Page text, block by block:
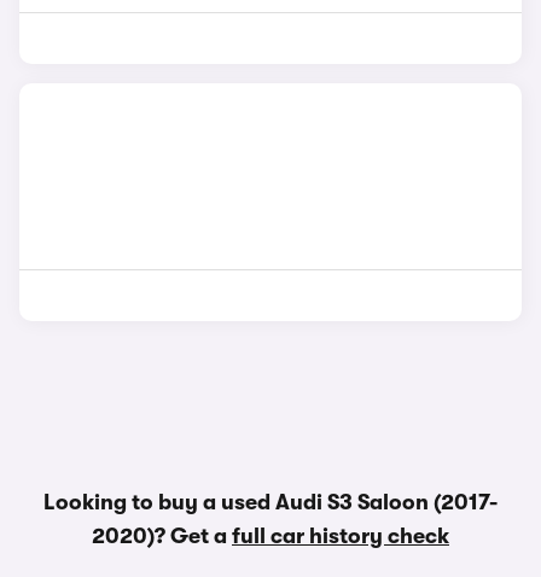
Looking to buy a used Audi S3 Saloon (2017-
2020)? Get a full car history check